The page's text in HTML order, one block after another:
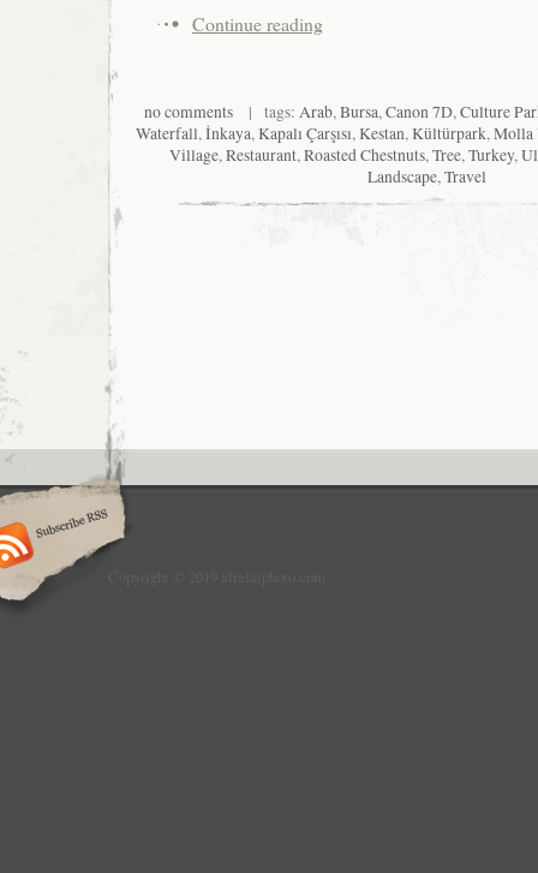
Continue reading
no comments | tags: Arab,Bursa,Canon 7D,Culture
Waterfall,İnkaya,Kapalı Çarşısı,Kestan,Kültürpark,Molla
Village,Restaurant,Roasted Chestnuts,Tree,Turkey,
Landscape,Travel